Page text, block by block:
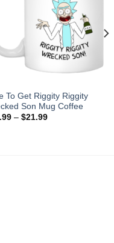
To Get Riggity Riggity
Son Mug Coffee
– $21.99